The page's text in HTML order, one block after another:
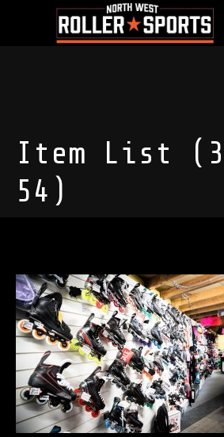
Item List
54)